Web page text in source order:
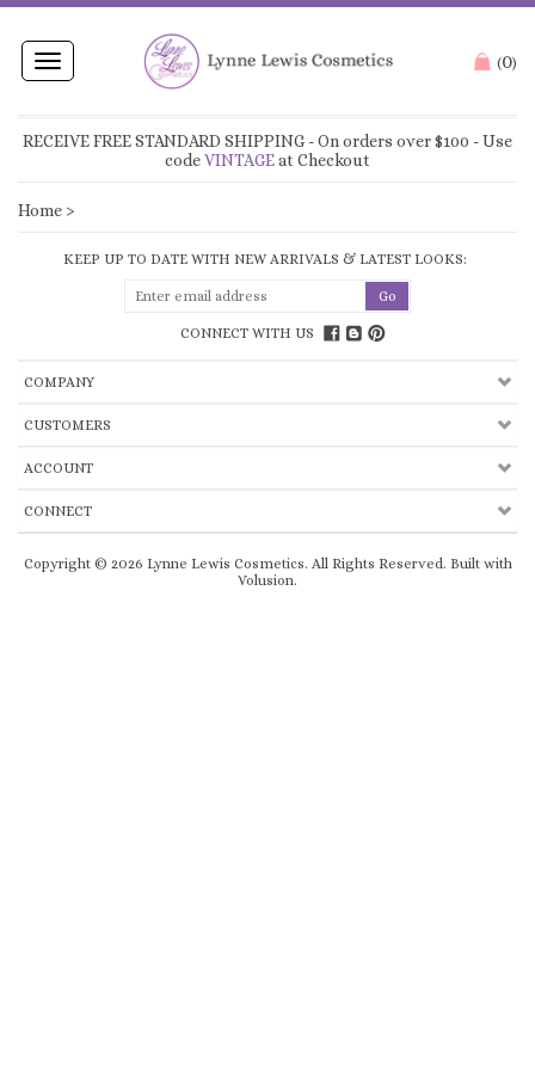
Toggle
navigation
(0)
RECEIVE FREE STANDARD SHIPPING - On orders over $100 - Use
codeVINTAGEat Checkout
Home >
KEEP UP TO DATE WITH NEW ARRIVALS & LATEST LOOKS:
CONNECT WITH US
COMPANY
CUSTOMERS
ACCOUNT
CONNECT
Copyright © 2026 Lynne Lewis Cosmetics. All Rights Reserved. Built with
Volusion.